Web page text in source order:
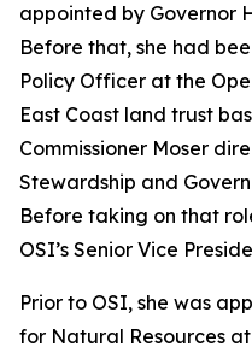
appointed by Governor
Before that, she had
Policy Officer at the
East Coast land trust
Commissioner Moser
Stewardship and
Before taking on that
OSI’s Senior Vice
Prior to OSI, she was
for Natural Resources